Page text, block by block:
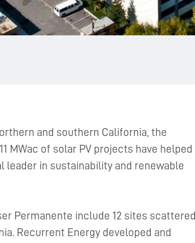
and southern California, the
MWac of solar PV projects have helped
leader in sustainability and renewable
Permanente include 12 sites scattered
Recurrent Energy developed and